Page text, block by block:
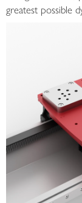
greatest possible